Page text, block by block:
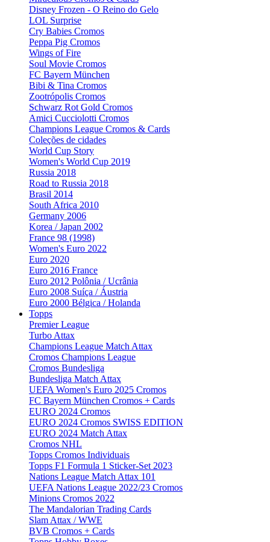
Disney Frozen - O Reino do Gelo
LOL Surprise
Cry Babies Cromos
Peppa Pig Cromos
Wings of Fire
Soul Movie Cromos
FC Bayern München
Bibi & Tina Cromos
Zootrópolis Cromos
Schwarz Rot Gold Cromos
Amici Cucciolotti Cromos
Champions League Cromos & Cards
Coleções de cidades
World Cup Story
Women's World Cup 2019
Russia 2018
Road to Russia 2018
Brasil 2014
South Africa 2010
Germany 2006
Korea / Japan 2002
France 98 (1998)
Women's Euro 2022
Euro 2020
Euro 2016 France
Euro 2012 Polônia / Ucrânia
Euro 2008 Suíça / Áustria
Euro 2000 Bélgica / Holanda
Topps
Premier League
Turbo Attax
Champions League Match Attax
Cromos Champions League
Cromos Bundesliga
Bundesliga Match Attax
UEFA Women's Euro 2025 Cromos
FC Bayern München Cromos + Cards
EURO 2024 Cromos
EURO 2024 Cromos SWISS EDITION
EURO 2024 Match Attax
Cromos NHL
Topps Cromos Individuais
Topps F1 Formula 1 Sticker-Set 2023
Nations League Match Attax 101
UEFA Nations League 2022/23 Cromos
Minions Cromos 2022
The Mandalorian Trading Cards
Slam Attax / WWE
BVB Cromos + Cards